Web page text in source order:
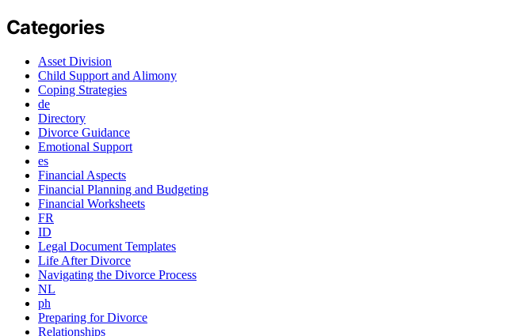
Categories
Asset Division
Child Support and Alimony
Coping Strategies
de
Directory
Divorce Guidance
Emotional Support
es
Financial Aspects
Financial Planning and Budgeting
Financial Worksheets
FR
ID
Legal Document Templates
Life After Divorce
Navigating the Divorce Process
NL
ph
Preparing for Divorce
Relationships